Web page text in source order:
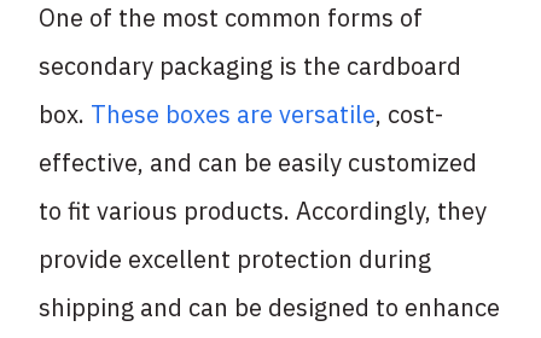
One of the most common forms of
secondary packaging is the cardboard
box. These boxes are versatile, cost-
effective, and can be easily customized
to fit various products. Accordingly, they
provide excellent protection during
shipping and can be designed to enhance